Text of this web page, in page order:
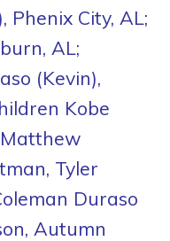
Phenix City, AL;
AL;
(Kevin),
Kobe
Matthew
Tyler
Duraso
Autumn